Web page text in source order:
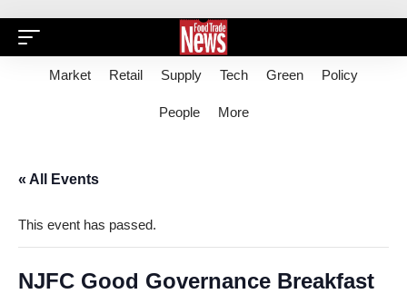
Market Retail Supply Tech Green Policy
People More
« All Events
This event has passed.
NJFC Good Governance Breakfast